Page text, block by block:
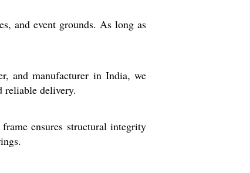
and event grounds. As long as
and manufacturer in India, we
reliable delivery.
ensures structural integrity